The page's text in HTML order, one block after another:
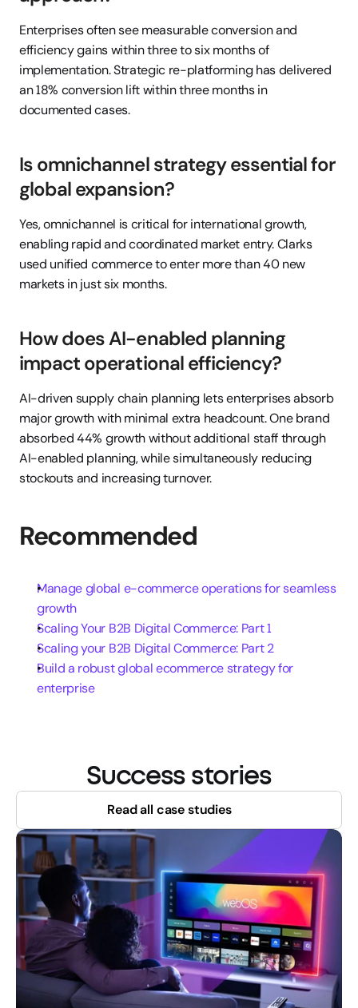
Enterprises often see measurable conversion and
efficiency gains within three to six months of
implementation. Strategic re-platforming has delivered
an 18% conversion lift within three months in
documented cases.
Is omnichannel strategy essential for
global expansion?
Yes, omnichannel is critical for international growth,
enabling rapid and coordinated market entry. Clarks
used unified commerce to enter more than 40 new
markets in just six months.
How does AI-enabled planning
impact operational efficiency?
AI-driven supply chain planning lets enterprises absorb
major growth with minimal extra headcount. One brand
absorbed 44% growth without additional staff through
AI-enabled planning, while simultaneously reducing
stockouts and increasing turnover.
Recommended
Manage global e-commerce operations for seamless
growth
Scaling Your B2B Digital Commerce: Part 1
Scaling your B2B Digital Commerce: Part 2
Build a robust global ecommerce strategy for
enterprise
Success stories
Read all case studies